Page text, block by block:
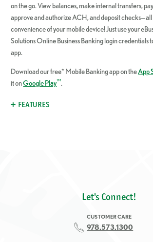
on the go.View balances, make internal transfers,
approve and authorize ACH, and deposit
convenience of your mobile device! Just use your
Solutions Online Business Banking login credentials
app.
Download our free* Mobile Banking app on theApp
it onGoogle Play™.
FEATURES
Let's Connect!
CUSTOMER CARE
978.573.1300